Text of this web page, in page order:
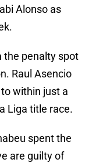
Alonso as
the penalty spot
Raul Asencio
within just a
Liga title race.
spent the
are guilty of